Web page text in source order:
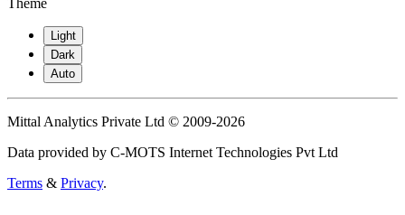
Light
Dark
Auto
Mittal Analytics Private Ltd © 2009-2026
Data provided by C-MOTS Internet Technologies Pvt Ltd
Terms & Privacy.